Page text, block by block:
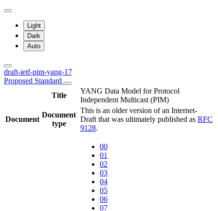
Light
Dark
Auto
draft-ietf-pim-yang-17
Proposed Standard
Title
YANG Data Model for Protocol
Independent Multicast (PIM)
Document
Document
type
This is an older version of an Internet-
Draft that was ultimately published as RFC
9128.
00
01
02
03
04
05
06
07